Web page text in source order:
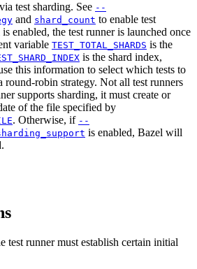
test sharding. See --
and shard_count to enable test
enabled, the test runner is launched once
variable TEST_TOTAL_SHARDS is the
is the shard index,
this information to select which tests to
round-robin strategy. Not all test runners
supports sharding, it must create or
of the file specified by
. Otherwise, if --
is enabled, Bazel will
test runner must establish certain initial